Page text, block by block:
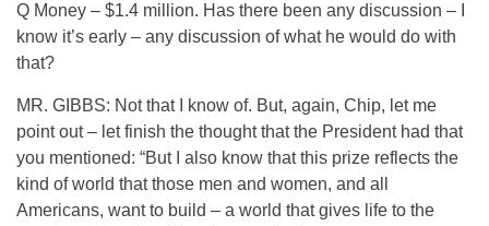
Q Money – $1.4 million. Has there been any discussion – I
know it’s early – any discussion of what he would do with
that?
MR. GIBBS: Not that I know of. But, again, Chip, let me
point out – let finish the thought that the President had that
you mentioned: “But I also know that this prize reflects the
kind of world that those men and women, and all
Americans, want to build – a world that gives life to the